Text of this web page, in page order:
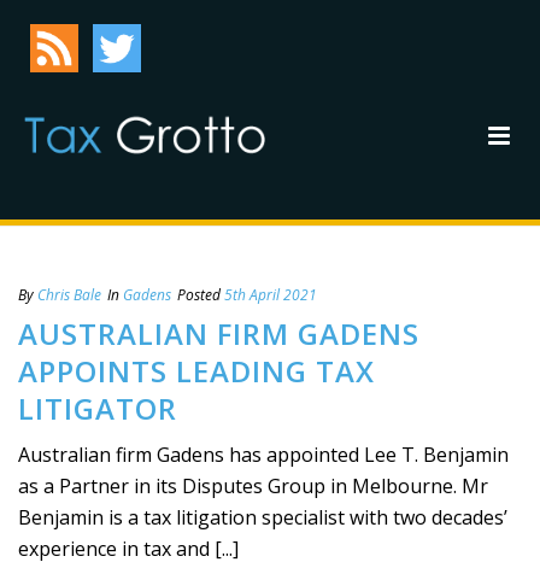
By Chris Bale In Gadens Posted5th April 2021
AUSTRALIAN FIRM GADENS
APPOINTS LEADING TAX
LITIGATOR
Australian firm Gadens has appointed Lee T. Benjamin
as a Partner in its Disputes Group in Melbourne. Mr
Benjamin is a tax litigation specialist with two decades’
experience in tax and [...]